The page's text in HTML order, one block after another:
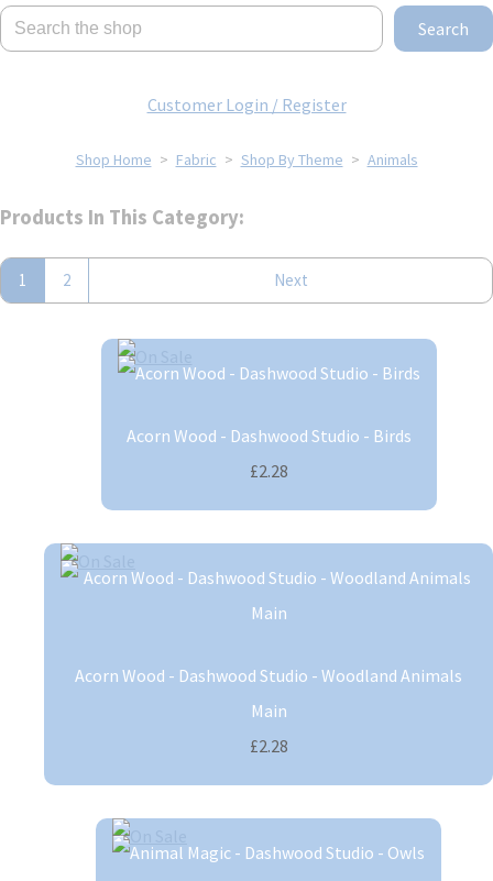
Search
Customer Login / Register
Shop Home > Fabric > Shop By Theme > Animals
Products In This Category:
1 2 Next
Acorn Wood - Dashwood Studio - Birds
£2.28
Acorn Wood - Dashwood Studio - Woodland Animals
Main
£2.28